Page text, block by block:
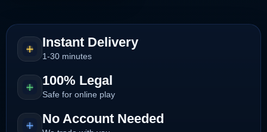
£1.18.£1.02.
Instant Delivery
1-30 minutes
100% Legal
Safe for online play
No Account Needed